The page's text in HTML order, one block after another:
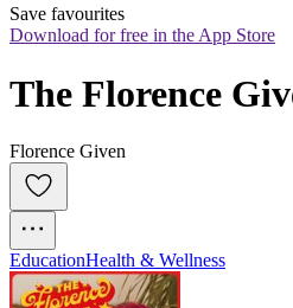
Save favourites
Download for free in the App Store
The Florence
Florence Given
EducationHealth & Wellness